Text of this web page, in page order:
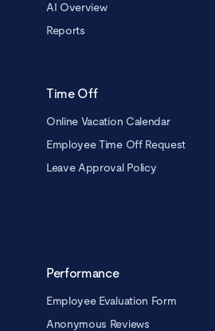
AI Overview
Reports
Time Off
Online Vacation Calendar
Employee Time Off Request
Leave Approval Policy
Performance
Employee Evaluation Form
Anonymous Reviews